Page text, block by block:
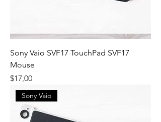
Sony Vaio SVF17 TouchPad SVF17
Mouse
Fiyat
$17,00
Sony Vaio